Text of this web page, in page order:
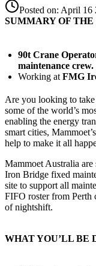
Posted on: April 16
SUMMARY OF THE
90t Crane
maintenance crew.
Working at FMG
Are you looking to
some of the world’s
enabling the energy
smart cities,
help to make it all
Mammoet Australia
Iron Bridge fixed
site to support all
FIFO roster from Perth
of nightshift.
WHAT YOU’LL BE